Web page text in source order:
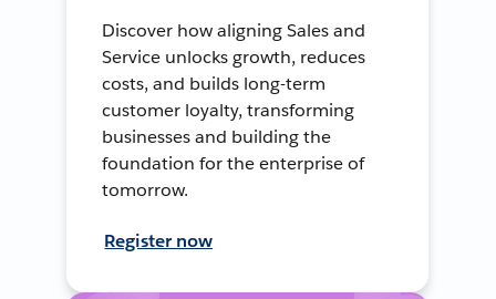
Discover how aligning Sales and
Service unlocks growth, reduces
costs, and builds long-term
customer loyalty, transforming
businesses and building the
foundation for the enterprise of
tomorrow.
Register now